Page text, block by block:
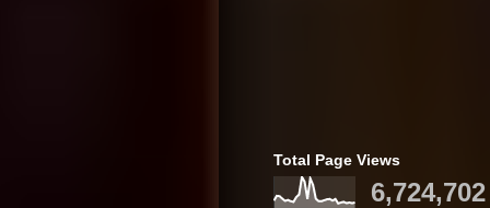
Total Page Views
6,724,702